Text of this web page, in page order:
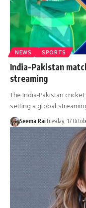
NEWS SPORTS
India-Pakistan
streaming
The India-Pakistan
setting a global
Seema RaiTuesday, 17